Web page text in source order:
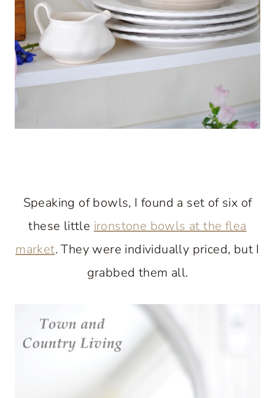
Speaking of bowls, I found a set of six of
these little ironstone bowls at the flea
market. They were individually priced, but I
grabbed them all.